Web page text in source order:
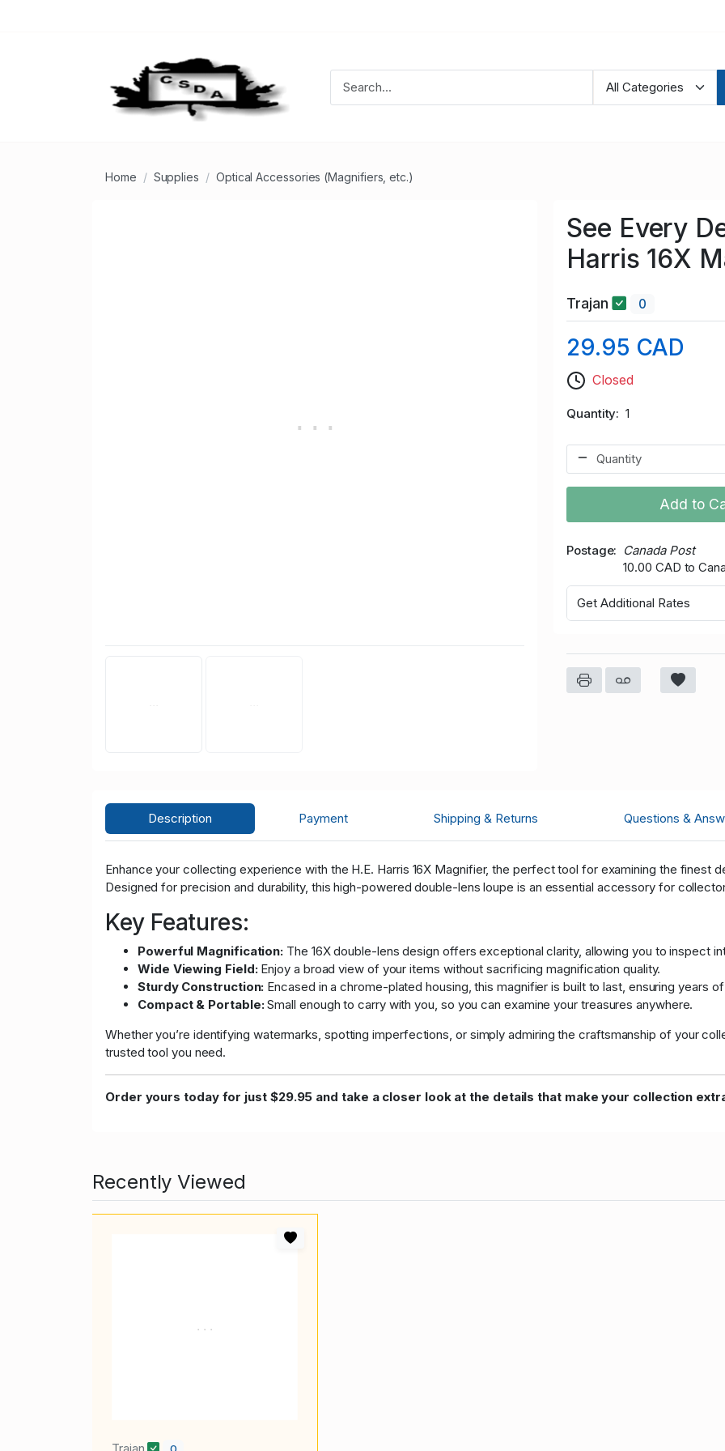
Home Supplies Optical Accessories (Magnifiers, etc.)
See Every
Harris 16X
Trajan 0
29.95 CAD
Closed
Quantity 1
Add to
Postage
Canada Post
10.00 CAD to
Get Additional Rates
Description Payment Shipping & Returns Questions &
Enhance your collecting experience with the H.E. Harris 16X Magnifier, the perfect tool for examining the finest
Designed for precision and durability, this high-powered double-lens loupe is an essential accessory for
Key Features:
Powerful Magnification: The 16X double-lens design offers exceptional clarity, allowing you to inspect
Wide Viewing Field:Enjoy a broad view of your items without sacrificing magnification quality.
Sturdy Construction: Encased in a chrome-plated housing, this magnifier is built to last, ensuring years
Compact & Portable:Small enough to carry with you, so you can examine your treasures anywhere.
Whether you’re identifying watermarks, spotting imperfections, or simply admiring the craftsmanship of your
trusted tool you need.
Order yours today for just $29.95 and take a closer look at the details that make your collection
Recently Viewed
Trajan 0